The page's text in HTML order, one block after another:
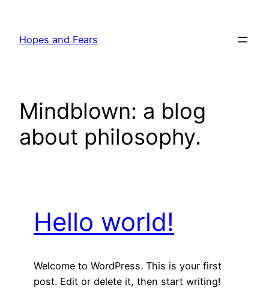
content
Hopes and Fears
Mindblown: a blog
about philosophy.
Hello world!
Welcome to WordPress. This is your first
post. Edit or delete it, then start writing!